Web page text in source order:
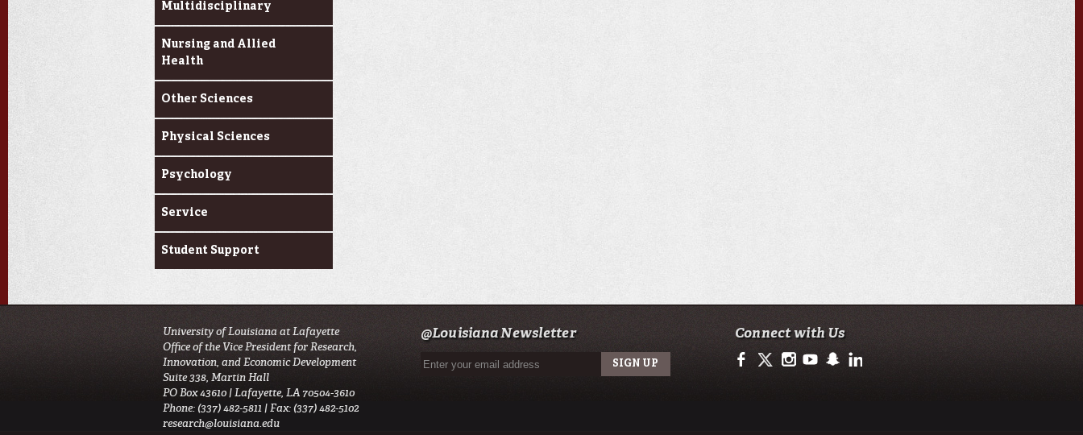
Multidisciplinary
Nursing and Allied
Health
Other Sciences
Physical Sciences
Psychology
Service
Student Support
University of Louisiana at Lafayette
Office of the Vice President for Research,
Innovation, and Economic Development
Suite 338, Martin Hall
PO Box 43610 | Lafayette, LA 70504-3610
Phone: (337) 482-5811 | Fax: (337) 482-5102
research@louisiana.edu
@Louisiana Newsletter Connect with Us
https://www.facebook.com/ullafayetteresearch/
https://twitter.com/ULLresearch
http://instagram.com/ullafayette
http://www.youtube.com/user/ullafayettechannel
http://www.snapchat.com/add/raginspirit
https://www.linkedin.com/edu/university-of-